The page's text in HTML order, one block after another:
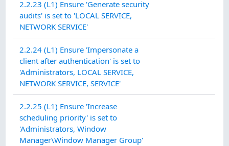
2.2.23 (L1) Ensure 'Generate security
audits' is set to 'LOCAL SERVICE,
NETWORK SERVICE'
2.2.24 (L1) Ensure 'Impersonate a
client after authentication' is set to
'Administrators, LOCAL SERVICE,
NETWORK SERVICE, SERVICE'
2.2.25 (L1) Ensure 'Increase
scheduling priority' is set to
'Administrators, Window
Manager\Window Manager Group'